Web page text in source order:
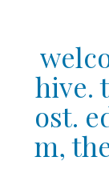
hive.
ost.
m,